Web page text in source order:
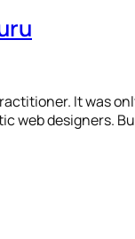
It was
web designers.